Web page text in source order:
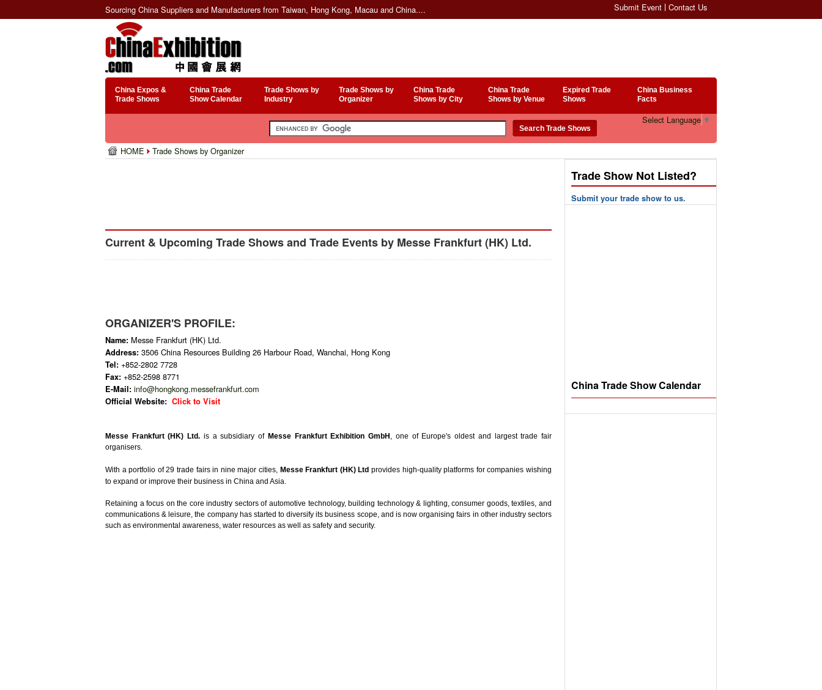
Sourcing China Suppliers and Manufacturers from Taiwan, Hong Kong, Macau and China.... Submit Event Contact Us
China Expos &
Trade Shows
China Trade
Show Calendar
Trade Shows by
Industry
Trade Shows by
Organizer
China Trade
Shows by City
China Trade
Shows by Venue
Expired Trade
Shows
China Business
Facts
Select Language ▼
HOME Trade Shows by Organizer
Current & Upcoming Trade Shows and Trade Events by Messe Frankfurt (HK) Ltd.
ORGANIZER'S PROFILE:
Name: Messe Frankfurt (HK) Ltd.
Address: 3506 China Resources Building 26 Harbour Road, Wanchai, Hong Kong
Tel: +852-2802 7728
Fax: +852-2598 8771
E-Mail: info@hongkong.messefrankfurt.com
Official Website: Click to Visit
Messe Frankfurt (HK) Ltd. is a subsidiary of Messe Frankfurt Exhibition GmbH , one of Europe's oldest and largest trade fair
organisers.
With a portfolio of 29 trade fairs in nine major cities, Messe Frankfurt (HK) Ltd provides high-quality platforms for companies wishing
to expand or improve their business in China and Asia.
Retaining a focus on the core industry sectors of automotive technology, building technology & lighting, consumer goods, textiles, and
communications & leisure, the company has started to diversify its business scope, and is now organising fairs in other industry sectors
such as environmental awareness, water resources as well as safety and security.
Trade Show Not Listed?
Submit your trade show to us.
China Trade Show Calendar